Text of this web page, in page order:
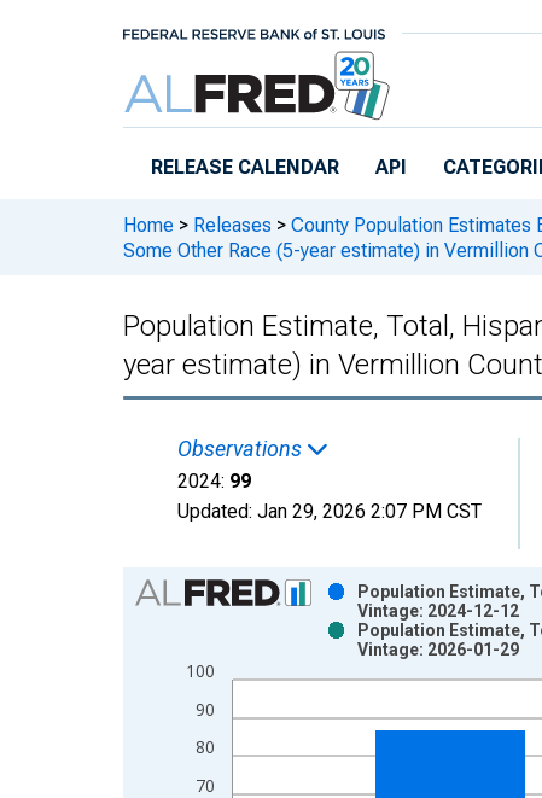
RELEASE CALENDAR API
Home > Releases > County Population Estimates
Some Other Race (5-year estimate) in Vermillion
Population Estimate, Total,
year estimate) in Vermillion
Observations
2024: 99
Updated: Jan 29, 2026 2:07 PM CST
Chart
Bar chart with 2 data series.
The chart has 1 X axis displaying xAxis. Data
The chart has 2 Y axes displaying Persons and
70
80
90
100
Population Estimate,
Vintage: 2024-12-12
Population Estimate,
Vintage: 2026-01-29